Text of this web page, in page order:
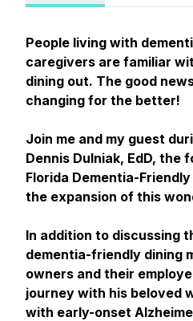
People living with
caregivers are familiar
dining out. The good
changing for the better!
Join me and my guest
Dennis Dulniak, EdD, the
Florida Dementia-
the expansion of this
In addition to discussing
dementia-friendly dining
owners and their
journey with his beloved
with early-onset